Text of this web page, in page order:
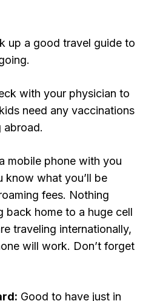
up a good travel guide to
with your physician to
need any vaccinations
abroad.
mobile phone with you
know what you’ll be
fees. Nothing
back home to a huge cell
traveling internationally,
will work. Don’t forget
Good to have just in